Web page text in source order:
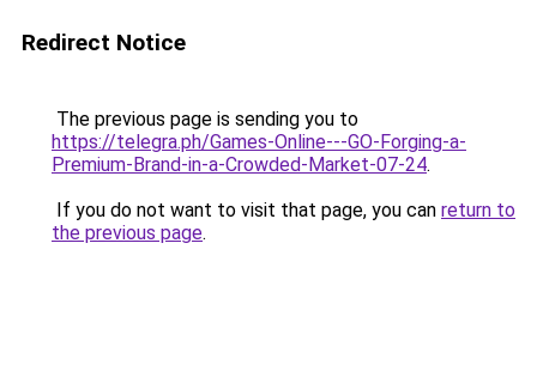
Redirect Notice
The previous page is sending you to
https://telegra.ph/Games-Online---GO-Forging-a-
Premium-Brand-in-a-Crowded-Market-07-24.
If you do not want to visit that page, you can return to
the previous page.